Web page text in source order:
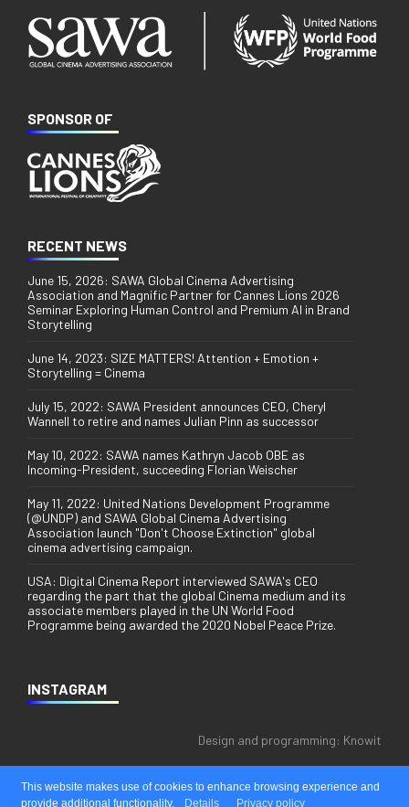
SPONSOR OF
RECENT NEWS
June 15, 2026: SAWA Global Cinema Advertising
Association and Magnific Partner for Cannes Lions 2026
Seminar Exploring Human Control and Premium AI in Brand
Storytelling
June 14, 2023: SIZE MATTERS! Attention + Emotion +
Storytelling = Cinema
July 15, 2022: SAWA President announces CEO, Cheryl
Wannell to retire and names Julian Pinn as successor
May 10, 2022: SAWA names Kathryn Jacob OBE as
Incoming-President, succeeding Florian Weischer
May 11, 2022: United Nations Development Programme
(@UNDP) and SAWA Global Cinema Advertising
Association launch "Don't Choose Extinction" global
cinema advertising campaign.
USA: Digital Cinema Report interviewed SAWA's CEO
regarding the part that the global Cinema medium and its
associate members played in the UN World Food
Programme being awarded the 2020 Nobel Peace Prize.
INSTAGRAM
Design and programming: Knowit
This website makes use of cookies to enhance browsing experience and
provide additional functionality.
Details Privacy policy